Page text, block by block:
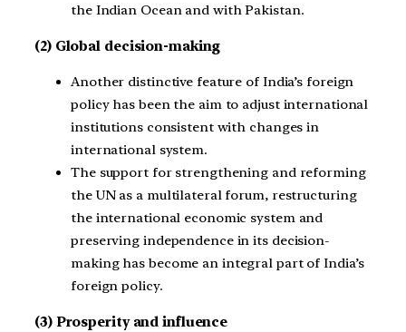
the Indian Ocean and with Pakistan.
(2) Global decision-making
Another distinctive feature of India’s foreign
policy has been the aim to adjust international
institutions consistent with changes in
international system.
The support for strengthening and reforming
the UN as a multilateral forum, restructuring
the international economic system and
preserving independence in its decision-
making has become an integral part of India’s
foreign policy.
(3) Prosperity and influence